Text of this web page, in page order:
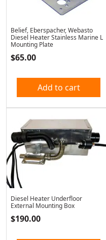
Belief, Eberspacher, Webasto
Diesel Heater Stainless Marine L
Mounting Plate
$65.00
Add to cart
Diesel Heater Underfloor
External Mounting Box
$190.00